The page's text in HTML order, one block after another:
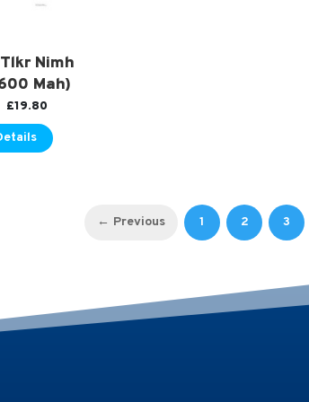
Nimh
Mah)
£19.80
← 1 2 3